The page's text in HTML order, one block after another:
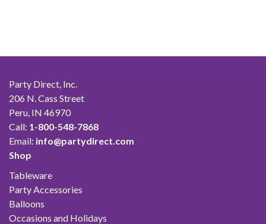
Party Direct, Inc.
206 N. Cass Street
Peru, IN 46970
Call: 1-800-548-7868
Email: info@partydirect.com
Shop
Tableware
Party Accessories
Balloons
Occasions and Holidays